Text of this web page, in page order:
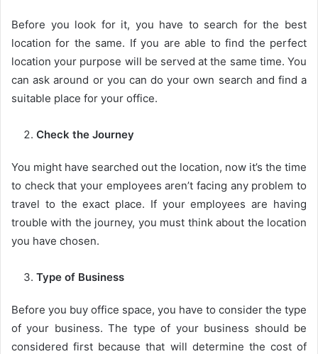
Before you look for it, you have to search for the best
location for the same. If you are able to find the perfect
location your purpose will be served at the same time. You
can ask around or you can do your own search and find a
suitable place for your office.
Check the Journey
You might have searched out the location, now it’s the time
to check that your employees aren’t facing any problem to
travel to the exact place. If your employees are having
trouble with the journey, you must think about the location
you have chosen.
Type of Business
Before you buy office space, you have to consider the type
of your business. The type of your business should be
considered first because that will determine the cost of